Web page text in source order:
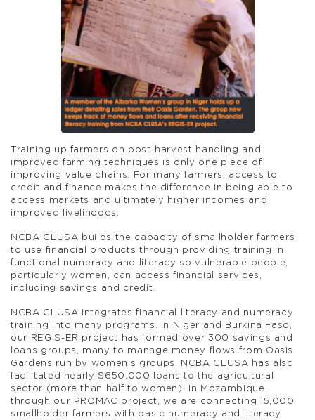
Training up farmers on post-harvest handling and
improved farming techniques is only one piece of
improving value chains. For many farmers, access to
credit and finance makes the difference in being able to
access markets and ultimately higher incomes and
improved livelihoods.
NCBA CLUSA builds the capacity of smallholder farmers
to use financial products through providing training in
functional numeracy and literacy so vulnerable people,
particularly women, can access financial services,
including savings and credit.
NCBA CLUSA integrates financial literacy and numeracy
training into many programs. In Niger and Burkina Faso,
our REGIS-ER project has formed over 300 savings and
loans groups, many to manage money flows from Oasis
Gardens run by women’s groups. NCBA CLUSA has also
facilitated nearly $650,000 loans to the agricultural
sector (more than half to women). In Mozambique,
through our PROMAC project, we are connecting 15,000
smallholder farmers with basic numeracy and literacy